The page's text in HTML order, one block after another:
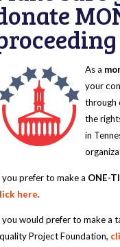
As a
your
through
the
in
you prefer to make a ONE-
here.
you would prefer to make a
Project Foundation,